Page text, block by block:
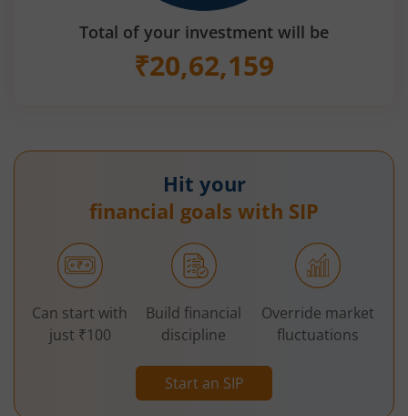
Total of your investment will be
₹20,62,159
Hit your
financial goals with SIP
Start an SIP
Can start with
just ₹100
Build financial
discipline
Override market
fluctuations